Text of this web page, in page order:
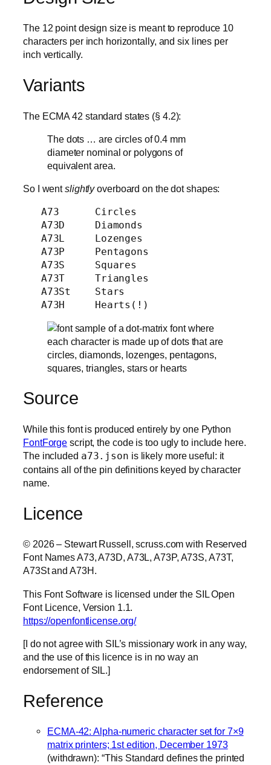
The 12 point design size is meant to reproduce 10
characters per inch horizontally, and six lines per
inch vertically.
Variants
The ECMA 42 standard states (§ 4.2):
The dots … are circles of 0.4 mm
diameter nominal or polygons of
equivalent area.
So I wentslightlyoverboard on the dot shapes:
   A73      Circles
   A73D     Diamonds
   A73L     Lozenges
   A73P     Pentagons
   A73S     Squares
   A73T     Triangles
   A73St    Stars
Source
While this font is produced entirely by one Python
FontForge script, the code is too ugly to include here.
The included a73.json is likely more useful: it
contains all of the pin definitions keyed by character
name.
Licence
© 2026 – Stewart Russell, scruss.com with Reserved
Font Names A73, A73D, A73L, A73P, A73S, A73T,
A73St and A73H.
This Font Software is licensed under the SIL Open
Font Licence, Version 1.1.
https://openfontlicense.org/
[I do not agree with SIL’s missionary work in any way,
and the use of this licence is in no way an
endorsement of SIL.]
Reference
ECMA-42: Alpha-numeric character set for 7×9
matrix printers; 1st edition, December 1973
(withdrawn): “This Standard defines the printed